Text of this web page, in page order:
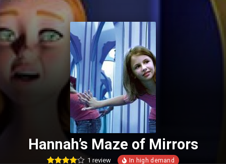
Hannah’s Maze of Mirrors
1 review